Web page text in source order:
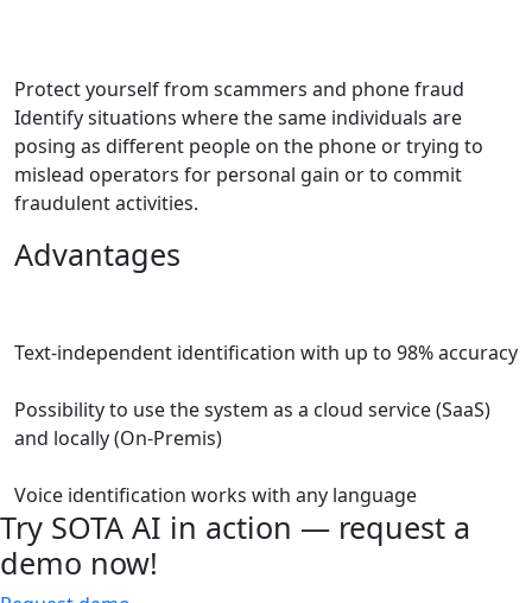
Protect yourself from scammers and phone fraud
Identify situations where the same individuals are
posing as different people on the phone or trying to
mislead operators for personal gain or to commit
fraudulent activities.
Advantages
Text-independent identification with up to 98% accuracy
Possibility to use the system as a cloud service (SaaS)
and locally (On-Premis)
Voice identification works with any language
Try SOTA AI in action — request a
demo now!